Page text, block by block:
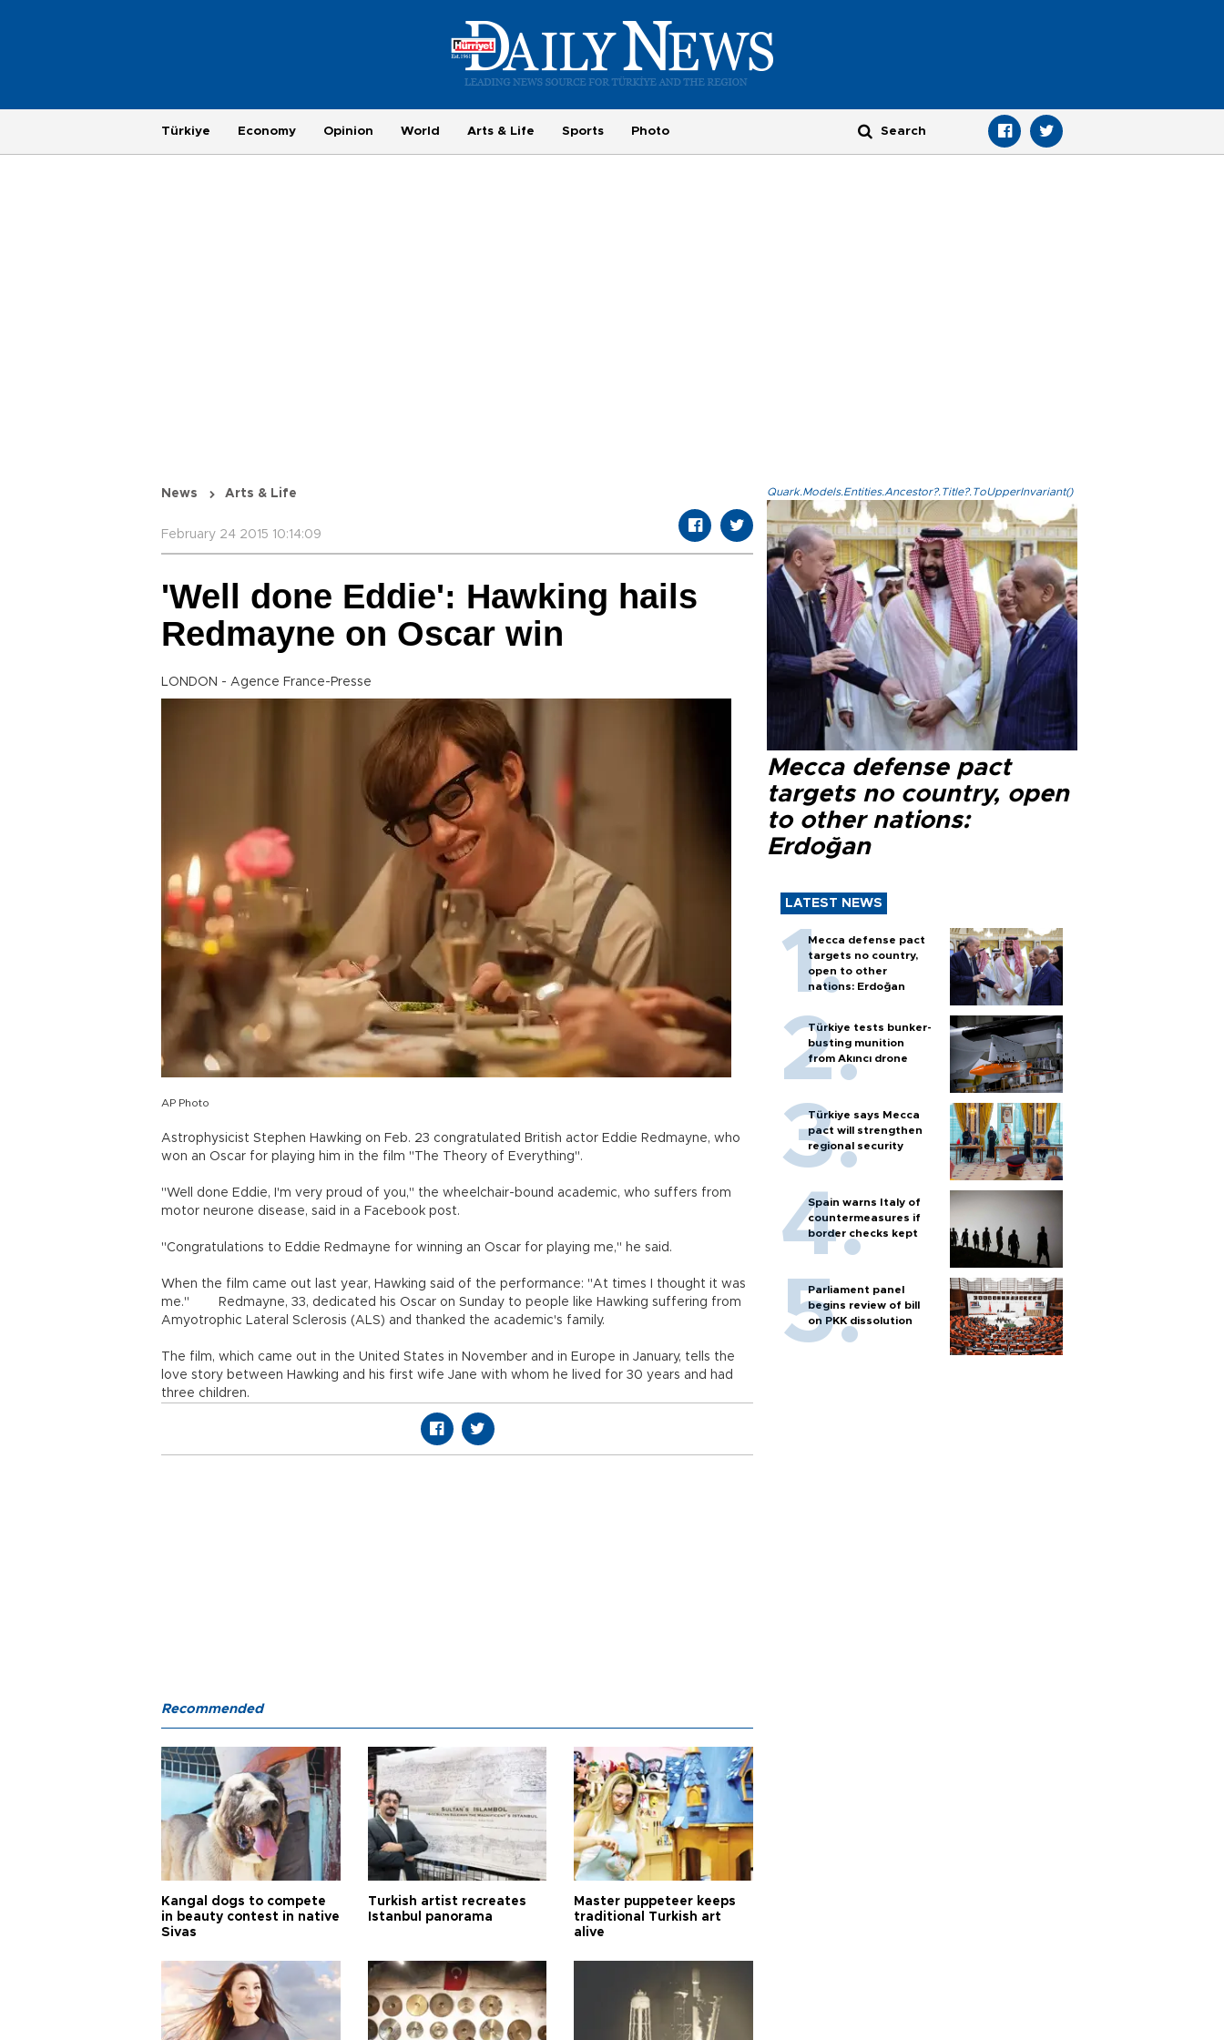
Türkiye Economy Opinion World Arts & Life Sports Photo
News Arts & Life
February 24 2015 10:14:09
'Well done Eddie': Hawking hails
Redmayne on Oscar win
LONDON - Agence France-Presse
AP Photo
Astrophysicist Stephen Hawking on Feb. 23 congratulated British actor Eddie Redmayne, who
won an Oscar for playing him in the film "The Theory of Everything".
"Well done Eddie, I'm very proud of you," the wheelchair-bound academic, who suffers from
motor neurone disease, said in a Facebook post.
"Congratulations to Eddie Redmayne for winning an Oscar for playing me," he said.
When the film came out last year, Hawking said of the performance: "At times I thought it was
me." Redmayne, 33, dedicated his Oscar on Sunday to people like Hawking suffering from
Amyotrophic Lateral Sclerosis (ALS) and thanked the academic's family.
The film, which came out in the United States in November and in Europe in January, tells the
love story between Hawking and his first wife Jane with whom he lived for 30 years and had
three children.
Quark.Models.Entities.Ancestor?.Title?.ToUpperInvariant()
Mecca defense pact
targets no country, open
to other nations:
Erdoğan
LATEST NEWS
Mecca defense pact
targets no country,
open to other
nations: Erdoğan
Türkiye tests bunker-
busting munition
from Akıncı drone
Türkiye says Mecca
pact will strengthen
regional security
Spain warns Italy of
countermeasures if
border checks kept
Parliament panel
begins review of bill
on PKK dissolution
Recommended
Kangal dogs to compete
in beauty contest in native
Sivas
Turkish artist recreates
Istanbul panorama
Master puppeteer keeps
traditional Turkish art
alive